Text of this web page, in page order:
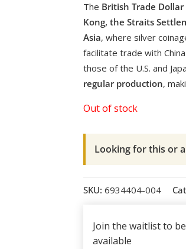
The British Trade Dollar
Kong, the Straits
Asia, where silver
facilitate trade with
those of the U.S. and
regular production,
Out of stock
Looking for this or
SKU: 6934404-004
Join the waitlist to
available